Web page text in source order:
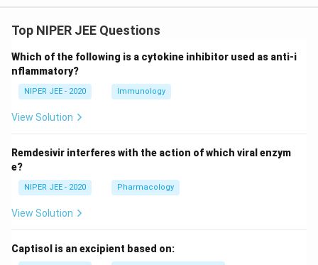
Top NIPER JEE Questions
Which of the following is a cytokine inhibitor used as anti-i
nflammatory?
NIPER JEE - 2020 Immunology
View Solution
Remdesivir interferes with the action of which viral enzym
e?
NIPER JEE - 2020 Pharmacology
View Solution
Captisol is an excipient based on: